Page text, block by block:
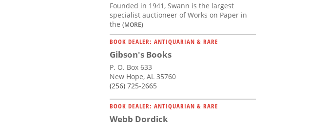
Founded in 1941, Swann is the largest
specialist auctioneer of Works on Paper in
the (MORE)
BOOK DEALER: ANTIQUARIAN & RARE
Gibson's Books
P. O. Box 633
New Hope, AL 35760
(256) 725-2665
BOOK DEALER: ANTIQUARIAN & RARE
Webb Dordick